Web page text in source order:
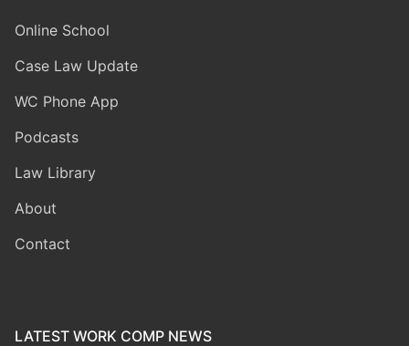
Online School
Case Law Update
WC Phone App
Podcasts
Law Library
About
Contact
LATEST WORK COMP NEWS